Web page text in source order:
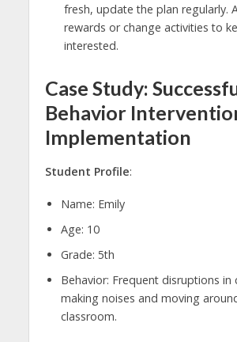
fresh, update the plan regularly.
rewards or change activities to
interested.
Case Study:
Behavior
Implementation
Student Profile:
Name: Emily
Age: 10
Grade: 5th
Behavior: Frequent disruptions in
making noises and moving
classroom.